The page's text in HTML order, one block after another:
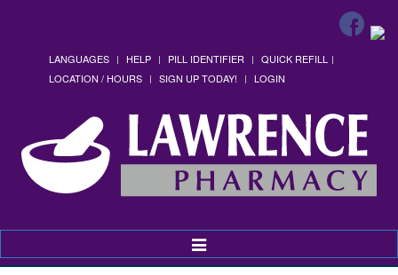
LANGUAGES HELP PILL IDENTIFIER
QUICK REFILL
LOCATION / HOURS
SIGN UP TODAY! LOGIN
Toggle
Navigation